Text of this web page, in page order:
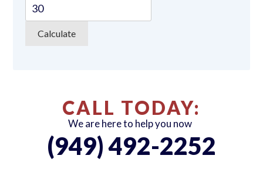
CALL TODAY:
We are here to help you now
(949) 492-2252